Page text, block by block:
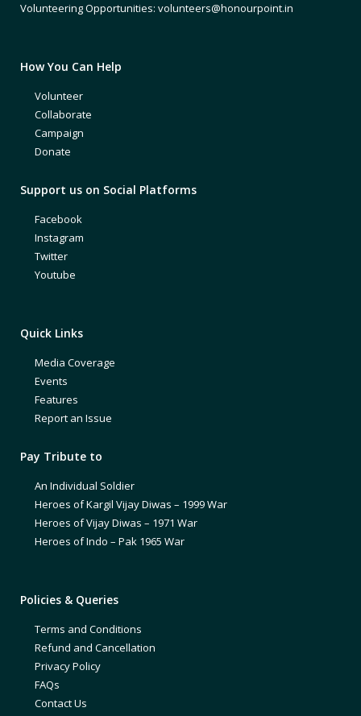
Volunteering Opportunities: volunteers@honourpoint.in
How You Can Help
Volunteer
Collaborate
Campaign
Donate
Support us on Social Platforms
Facebook
Instagram
Twitter
Youtube
Quick Links
Media Coverage
Events
Features
Report an Issue
Pay Tribute to
An Individual Soldier
Heroes of Kargil Vijay Diwas – 1999 War
Heroes of Vijay Diwas – 1971 War
Heroes of Indo – Pak 1965 War
Policies & Queries
Terms and Conditions
Refund and Cancellation
Privacy Policy
FAQs
Contact Us